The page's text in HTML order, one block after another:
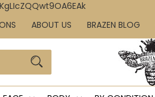
ABOUT US BRAZEN BLOG